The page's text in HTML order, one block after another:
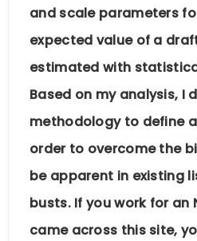
and scale parameters
expected value of a
estimated with
Based on my analysis, I
methodology to define
order to overcome the
be apparent in existing
busts. If you work for an
came across this site,